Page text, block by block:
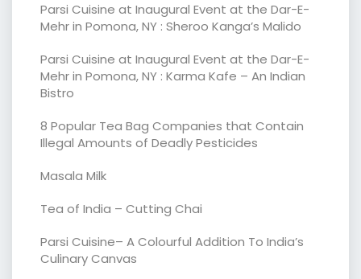
Parsi Cuisine at Inaugural Event at the Dar-E-
Mehr in Pomona, NY : Sheroo Kanga’s Malido
Parsi Cuisine at Inaugural Event at the Dar-E-
Mehr in Pomona, NY : Karma Kafe – An Indian
Bistro
8 Popular Tea Bag Companies that Contain
Illegal Amounts of Deadly Pesticides
Masala Milk
Tea of India – Cutting Chai
Parsi Cuisine– A Colourful Addition To India’s
Culinary Canvas